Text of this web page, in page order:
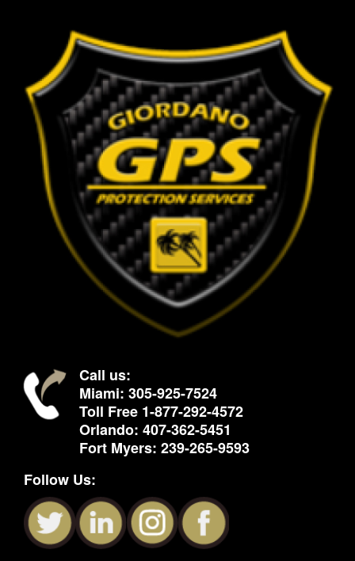
Call us:
Miami: 305-925-7524
Toll Free 1-877-292-4572
Orlando: 407-362-5451
Fort Myers: 239-265-9593
Follow Us: